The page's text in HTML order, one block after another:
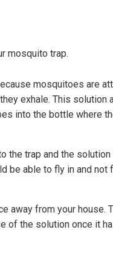
mosquito trap.
mosquitoes are
exhale. This solution
into the bottle where
the trap and the
be able to fly in and not
away from your house.
of the solution once it